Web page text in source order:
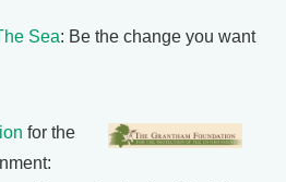
Sea: Be the change you want
for the